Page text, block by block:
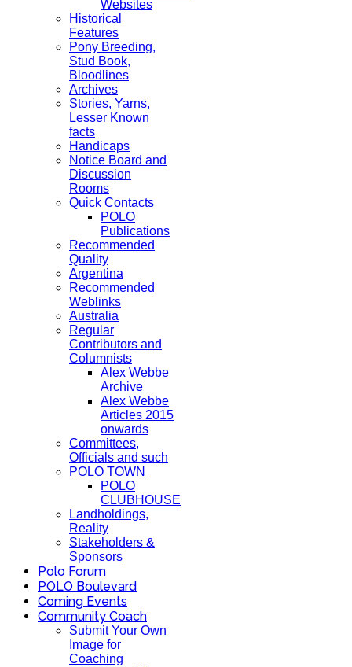
Websites
Historical
Features
Pony Breeding,
Stud Book,
Bloodlines
Archives
Stories, Yarns,
Lesser Known
facts
Handicaps
Notice Board and
Discussion
Rooms
Quick Contacts
POLO
Publications
Recommended
Quality
Argentina
Recommended
Weblinks
Australia
Regular
Contributors and
Columnists
Alex Webbe
Archive
Alex Webbe
Articles 2015
onwards
Committees,
Officials and such
POLO TOWN
POLO
CLUBHOUSE
Landholdings,
Reality
Stakeholders &
Sponsors
Polo Forum
POLO Boulevard
Coming Events
Community Coach
Submit Your Own
Image for
Coaching